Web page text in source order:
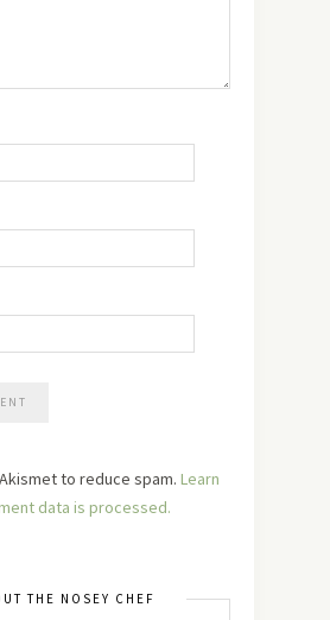
to reduce spam. Learn
data is processed.
THE NOSEY CHEF